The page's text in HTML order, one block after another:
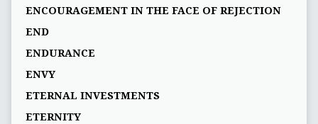
ENCOURAGEMENT IN THE FACE OF REJECTION
END
ENDURANCE
ENVY
ETERNAL INVESTMENTS
ETERNITY